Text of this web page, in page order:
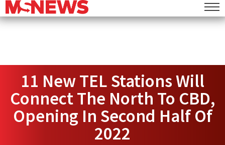
11 New TEL Stations Will
Connect The North To CBD,
Opening In Second Half Of
2022